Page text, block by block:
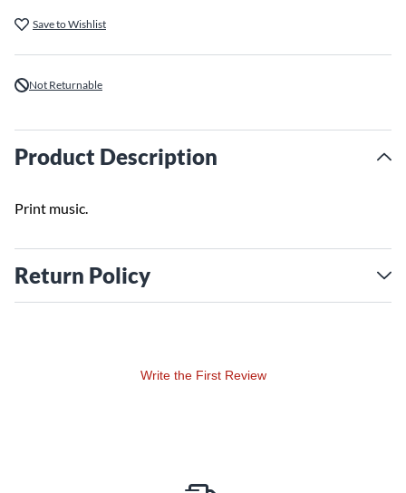
Save to Wishlist
Not Returnable
Product Description
Print music.
Return Policy
Write the First Review